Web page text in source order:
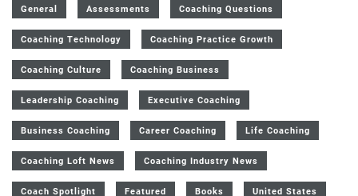
General Assessments Coaching Questions
Coaching Technology Coaching Practice Growth
Coaching Culture Coaching Business
Leadership Coaching Executive Coaching
Business Coaching Career Coaching Life Coaching
Coaching Loft News Coaching Industry News
Coach Spotlight Featured Books United States